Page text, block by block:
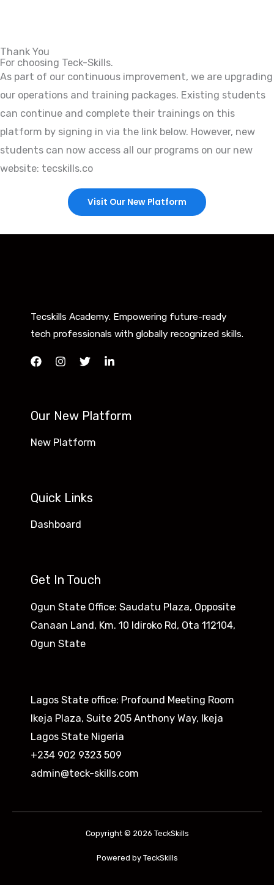
Thank You
For choosing Teck-Skills.
As part of our continuous improvement, we are upgrading
our operations and training packages. Existing students
can continue and complete their trainings on this
platform by signing in via the link below. However, new
students can now access all our programs on our new
website: tecskills.co
Visit Our New Platform
Tecskills Academy. Empowering future-ready
tech professionals with globally recognized skills.
Our New Platform
New Platform
Quick Links
Dashboard
Get In Touch
Ogun State Office: Saudatu Plaza, Opposite
Canaan Land, Km. 10 Idiroko Rd, Ota 112104,
Ogun State​
Lagos State office: Profound Meeting Room
Ikeja Plaza, Suite 205 Anthony Way, Ikeja
Lagos State Nigeria
+234 902 9323 509
admin@teck-skills.com
Copyright © 2026 TeckSkills
Powered by TeckSkills